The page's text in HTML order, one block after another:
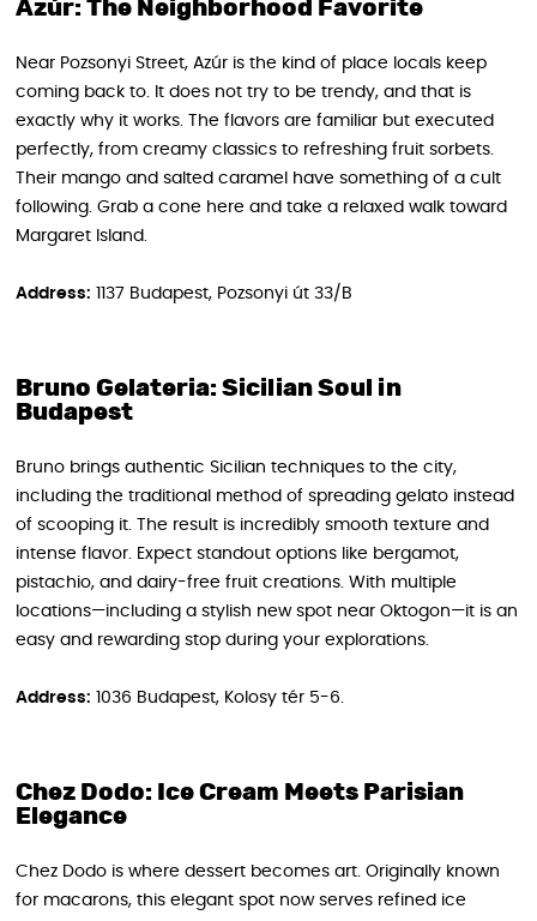
Azúr: The Neighborhood Favorite
Near Pozsonyi Street, Azúr is the kind of place locals keep
coming back to. It does not try to be trendy, and that is
exactly why it works. The flavors are familiar but executed
perfectly, from creamy classics to refreshing fruit sorbets.
Their mango and salted caramel have something of a cult
following. Grab a cone here and take a relaxed walk toward
Margaret Island.
Address: 1137 Budapest, Pozsonyi út 33/B
Bruno Gelateria: Sicilian Soul in
Budapest
Bruno brings authentic Sicilian techniques to the city,
including the traditional method of spreading gelato instead
of scooping it. The result is incredibly smooth texture and
intense flavor. Expect standout options like bergamot,
pistachio, and dairy-free fruit creations. With multiple
locations—including a stylish new spot near Oktogon—it is an
easy and rewarding stop during your explorations.
Address: 1036 Budapest, Kolosy tér 5-6.
Chez Dodo: Ice Cream Meets Parisian
Elegance
Chez Dodo is where dessert becomes art. Originally known
for macarons, this elegant spot now serves refined ice